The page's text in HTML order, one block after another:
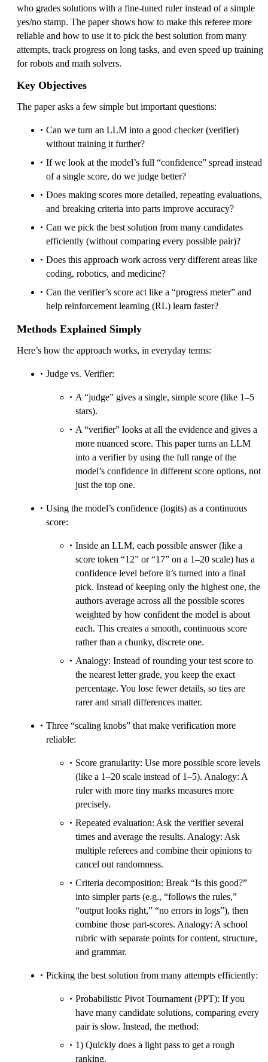
who grades solutions with a fine-tuned ruler instead of a simple
yes/no stamp. The paper shows how to make this referee more
reliable and how to use it to pick the best solution from many
attempts, track progress on long tasks, and even speed up training
for robots and math solvers.
Key Objectives
The paper asks a few simple but important questions:
Can we turn an LLM into a good checker (verifier)
without training it further?
If we look at the model’s full “confidence” spread instead
of a single score, do we judge better?
Does making scores more detailed, repeating evaluations,
and breaking criteria into parts improve accuracy?
Can we pick the best solution from many candidates
efficiently (without comparing every possible pair)?
Does this approach work across very different areas like
coding, robotics, and medicine?
Can the verifier’s score act like a “progress meter” and
help reinforcement learning (RL) learn faster?
Methods Explained Simply
Here’s how the approach works, in everyday terms:
Judge vs. Verifier:
A “judge” gives a single, simple score (like 1–5
stars).
A “verifier” looks at all the evidence and gives a
more nuanced score. This paper turns an LLM
into a verifier by using the full range of the
model’s confidence in different score options, not
just the top one.
Using the model’s confidence (logits) as a continuous
score:
Inside an LLM, each possible answer (like a
score token “12” or “17” on a 1–20 scale) has a
confidence level before it’s turned into a final
pick. Instead of keeping only the highest one, the
authors average across all the possible scores
weighted by how confident the model is about
each. This creates a smooth, continuous score
rather than a chunky, discrete one.
Analogy: Instead of rounding your test score to
the nearest letter grade, you keep the exact
percentage. You lose fewer details, so ties are
rarer and small differences matter.
Three “scaling knobs” that make verification more
reliable:
Score granularity: Use more possible score levels
(like a 1–20 scale instead of 1–5). Analogy: A
ruler with more tiny marks measures more
precisely.
Repeated evaluation: Ask the verifier several
times and average the results. Analogy: Ask
multiple referees and combine their opinions to
cancel out randomness.
Criteria decomposition: Break “Is this good?”
into simpler parts (e.g., “follows the rules,”
“output looks right,” “no errors in logs”), then
combine those part-scores. Analogy: A school
rubric with separate points for content, structure,
and grammar.
Picking the best solution from many attempts efficiently:
Probabilistic Pivot Tournament (PPT): If you
have many candidate solutions, comparing every
pair is slow. Instead, the method:
1) Quickly does a light pass to get a rough
ranking.